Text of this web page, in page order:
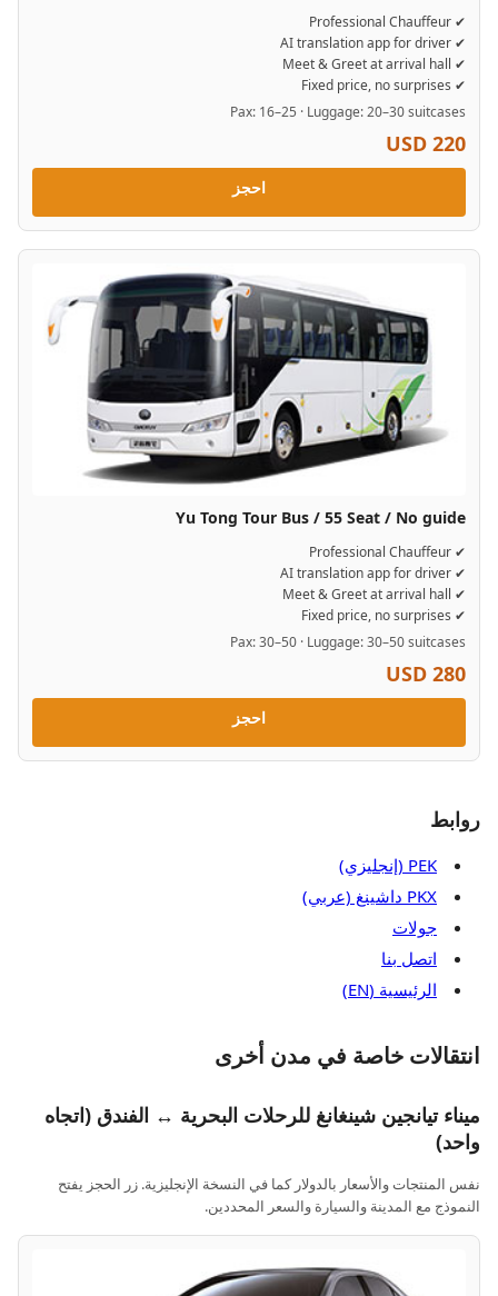
✔ Professional Chauffeur
✔ AI translation app for driver
✔ Meet & Greet at arrival hall
✔ Fixed price, no surprises
Pax: 16–25 · Luggage: 20–30 suitcases
USD 220
احجز
Yu Tong Tour Bus / 55 Seat / No guide
✔ Professional Chauffeur
✔ AI translation app for driver
✔ Meet & Greet at arrival hall
✔ Fixed price, no surprises
Pax: 30–50 · Luggage: 30–50 suitcases
USD 280
احجز
روابط
PEK (إنجليزي)
PKX داشينغ (عربي)
جولات
اتصل بنا
الرئيسية (EN)
انتقالات خاصة في مدن أخرى
ميناء تيانجين شينغانغ للرحلات البحرية ↔ الفندق (اتجاه
واحد)
نفس المنتجات والأسعار بالدولار كما في النسخة الإنجليزية. زر الحجز يفتح
النموذج مع المدينة والسيارة والسعر المحددين.